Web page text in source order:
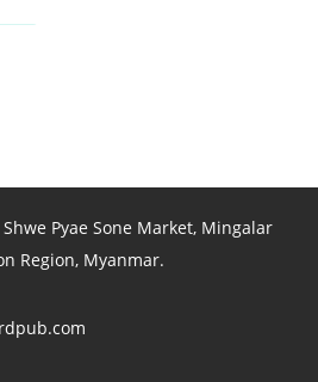
Pyae Sone Market, Mingalar
Region, Myanmar.